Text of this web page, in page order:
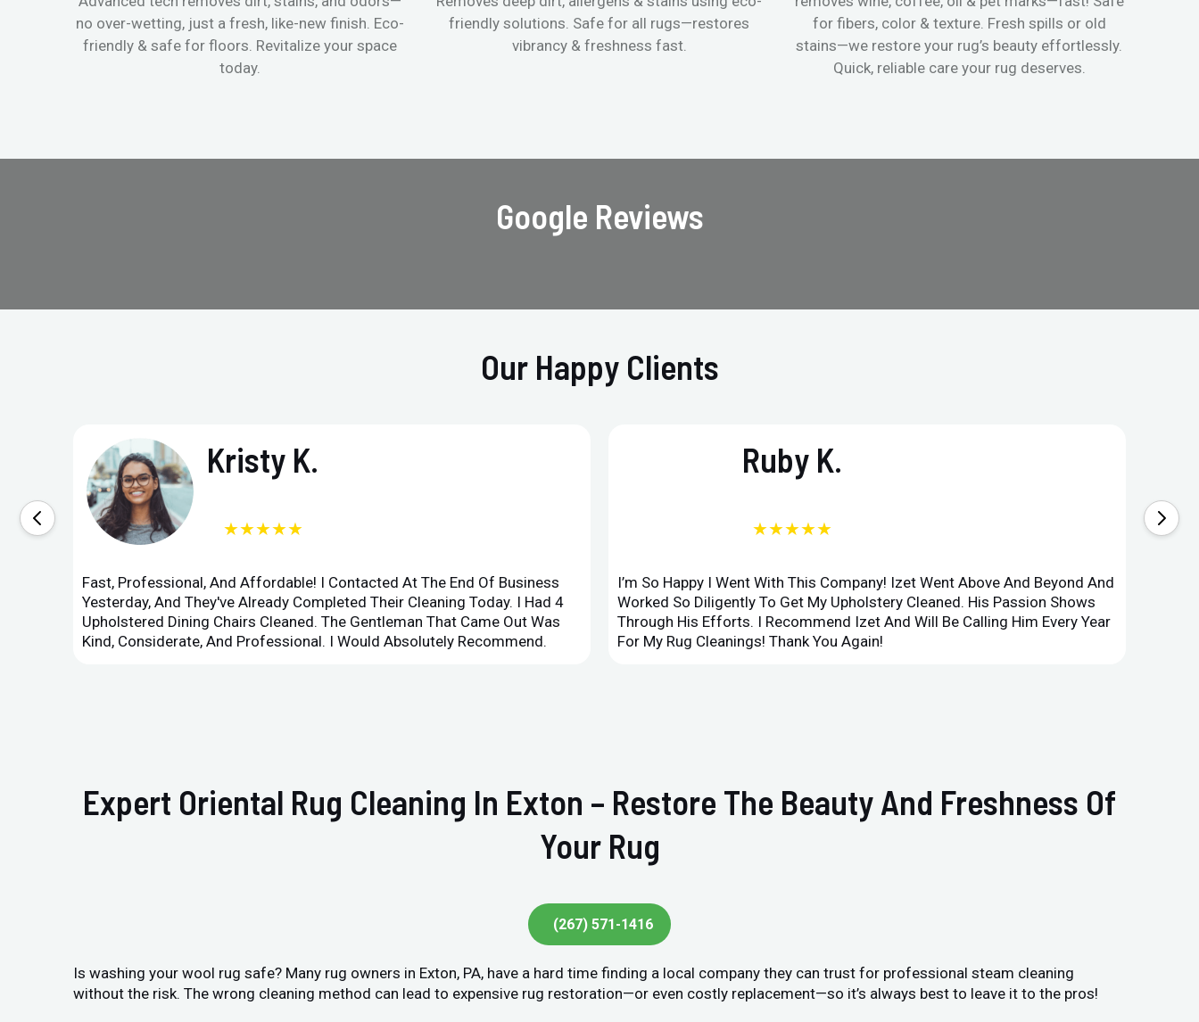
no over-wetting, just a fresh, like-new finish. Eco-
friendly & safe for floors. Revitalize your space
today.
friendly solutions. Safe for all rugs—restores
vibrancy & freshness fast.
for fibers, color & texture. Fresh spills or old
stains—we restore your rug’s beauty effortlessly.
Quick, reliable care your rug deserves.
Google Reviews
Our Happy Clients
Kristy K.
★★★★★
Fast, Professional, And Affordable! I Contacted At The End Of Business
Yesterday, And They've Already Completed Their Cleaning Today. I Had 4
Upholstered Dining Chairs Cleaned. The Gentleman That Came Out Was
Kind, Considerate, And Professional. I Would Absolutely Recommend.
Ruby K.
★★★★★
I’m So Happy I Went With This Company! Izet Went Above And Beyond And
Worked So Diligently To Get My Upholstery Cleaned. His Passion Shows
Through His Efforts. I Recommend Izet And Will Be Calling Him Every Year
For My Rug Cleanings! Thank You Again!
Expert Oriental Rug Cleaning In Exton – Restore The Beauty And Freshness Of
Your Rug
(267) 571-1416
Is washing your wool rug safe? Many rug owners in Exton, PA, have a hard time finding a local company they can trust for professional steam cleaning
without the risk. The wrong cleaning method can lead to expensive rug restoration—or even costly replacement—so it’s always best to leave it to the pros!